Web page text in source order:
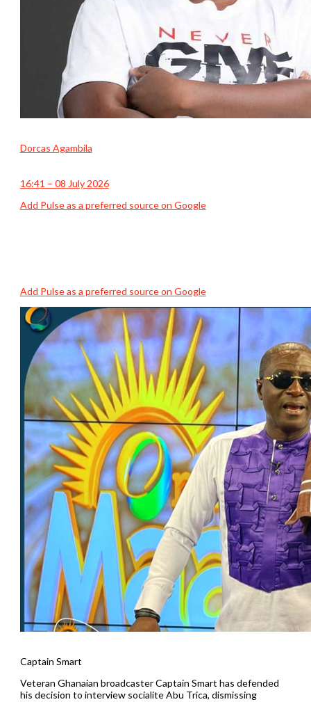
Dorcas Agambila
16:41 – 08 July 2026
Add Pulse as a preferred source on Google
Add Pulse as a preferred source on Google
Captain Smart
Veteran Ghanaian broadcaster Captain Smart has defended
his decision to interview socialite Abu Trica, dismissing